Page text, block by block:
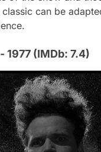
can be
1977 (IMDb: 7.4)